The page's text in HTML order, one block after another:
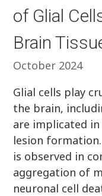
of Glial
Brain
October 2024
Glial cells play
the brain,
are implicated
lesion
is observed in
aggregation of
neuronal cell